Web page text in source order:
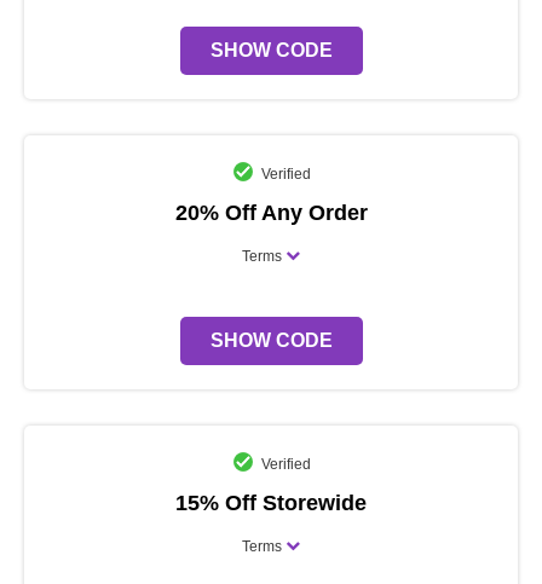
SHOW CODE
Verified
20% Off Any Order
Terms
SHOW CODE
Verified
15% Off Storewide
Terms